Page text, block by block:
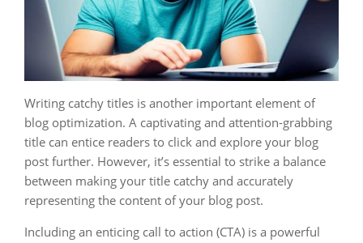
Writing catchy titles is another important element of
blog optimization. A captivating and attention-grabbing
title can entice readers to click and explore your blog
post further. However, it’s essential to strike a balance
between making your title catchy and accurately
representing the content of your blog post.
Including an enticing call to action (CTA) is a powerful